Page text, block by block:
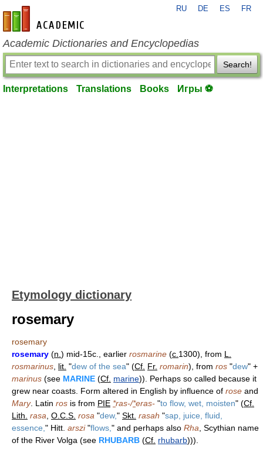
en-academic.com
RU DE ES FR
Academic Dictionaries and Encyclopedias
Search!
Interpretations Translations Books Игры ⚽
Etymology dictionary
rosemary
rosemary
rosemary (n. ) mid-15c., earlier rosmarine (c. 1300), from L.
rosmarinus lit. "dew of the sea" (Cf. Fr. romarin), from ros "dew" +
marinus (see MARINE (Cf. marine)). Perhaps so called because it
grew near coasts. Form altered in English by influence of rose and
Mary. Latin ros is from PIE *ras-/*eras- "to flow, wet, moisten" (Cf.
Lith. rasa O.C.S. rosa "dew," Skt. rasah "sap, juice, fluid,
essence, " Hitt. arszi"flows, " and perhaps also Rha , Scythian name
of the River Volga (see RHUBARB (Cf. rhubarb))).